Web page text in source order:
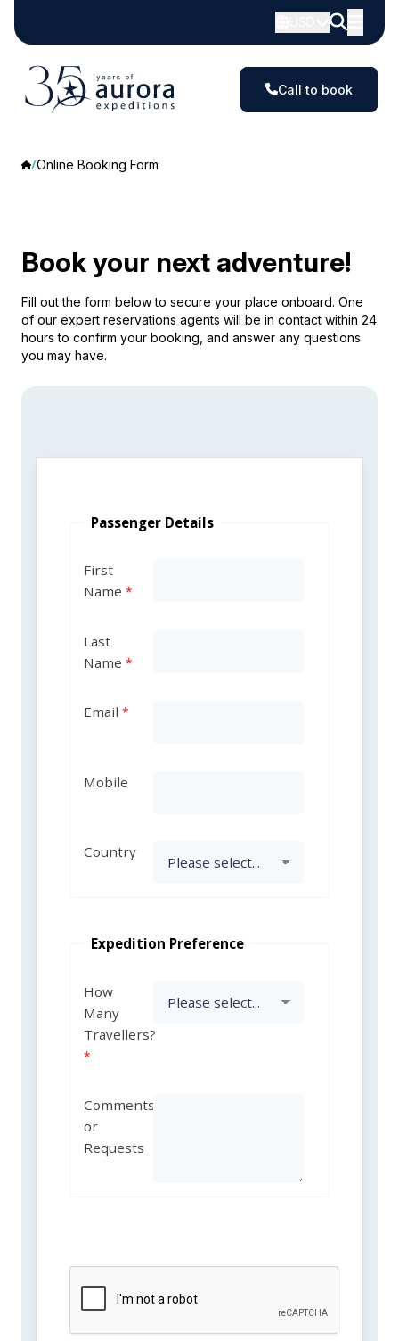
Call to book
Online Booking Form
Book your next adventure!
Fill out the form below to secure your place onboard. One
of our expert reservations agents will be in contact within 24
hours to confirm your booking, and answer any questions
you may have.
Passenger Details
First
Name
Last
Name
Email
Mobile
Country
Expedition Preference
How
Many
Travellers?
Comments
or
Requests